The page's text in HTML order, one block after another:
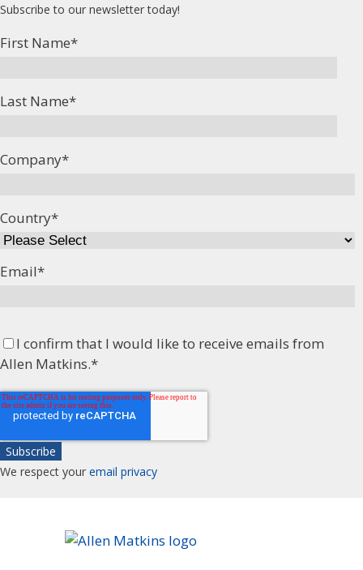
Subscribe to our newsletter today!
First Name*
Last Name*
Company*
Country*
Email*
I confirm that I would like to receive emails from
Allen Matkins.*
We respect youremail privacy